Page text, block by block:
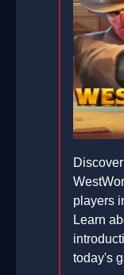
players
Learn
today's